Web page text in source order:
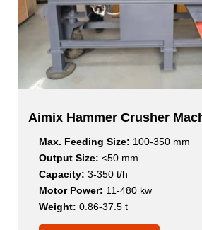
Aimix Hammer Crusher
Max. Feeding Size: 100-350 mm
Output Size: <50 mm
Capacity: 3-350 t/h
Motor Power: 11-480 kw
Weight: 0.86-37.5 t